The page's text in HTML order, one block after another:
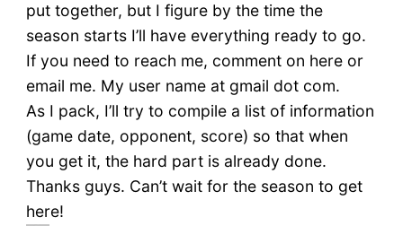
put together, but I figure by the time the
season starts I’ll have everything ready to go.
If you need to reach me, comment on here or
email me. My user name at gmail dot com.
As I pack, I’ll try to compile a list of information
(game date, opponent, score) so that when
you get it, the hard part is already done.
Thanks guys. Can’t wait for the season to get
here!